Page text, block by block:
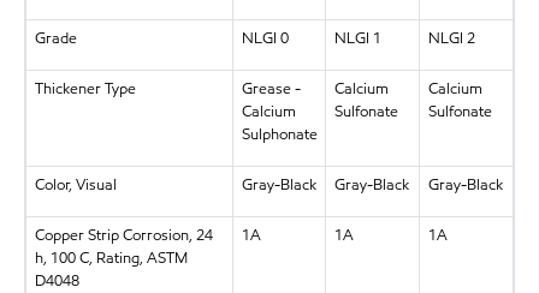
Grade NLGI 0 NLGI 1 NLGI 2
Thickener Type
Grease -
Calcium
Sulphonate
Calcium
Sulfonate
Calcium
Sulfonate
Color, Visual Gray-Black Gray-Black Gray-Black
Copper Strip Corrosion, 24
h, 100 C, Rating, ASTM
D4048
1A 1A 1A